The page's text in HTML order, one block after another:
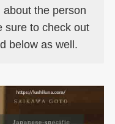
the person
sure to check out
below as well.